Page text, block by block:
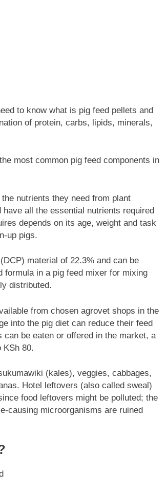
to know what is pig feed pellets and
of protein, carbs, lipids, minerals,
most common pig feed components in
nutrients they need from plant
all the essential nutrients required
depends on its age, weight and task
up pigs.
material of 22.3% and can be
formula in a pig feed mixer for mixing
distributed.
from chosen agrovet shops in the
into the pig diet can reduce their feed
be eaten or offered in the market, a
KSh 80.
(kales), veggies, cabbages,
Hotel leftovers (also called sweal)
food leftovers might be polluted; the
causing microorganisms are ruined